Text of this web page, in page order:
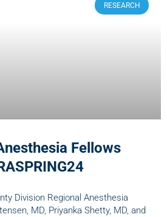
RESEARCH
Fellows
Division Regional Anesthesia
MD, Priyanka Shetty, MD, and